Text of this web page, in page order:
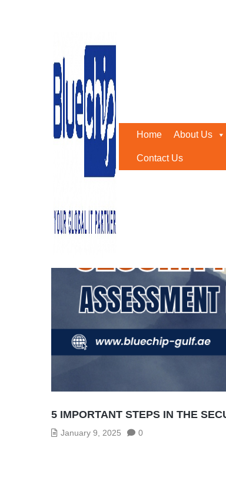
Home About Us
Contact Us
Tag:#RiskMitigation
Home #RiskMitigation
5 IMPORTANT STEPS IN THE
January 9, 2025 0